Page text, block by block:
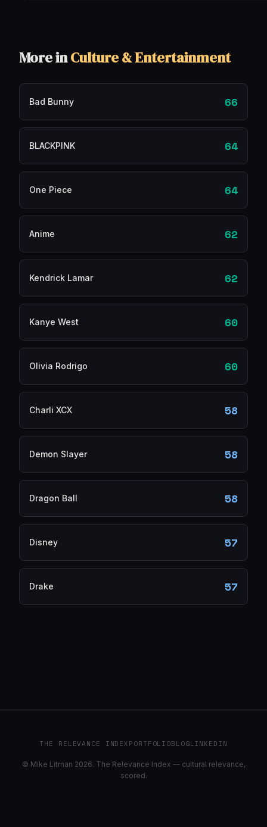
More inCulture & Entertainment
Bad Bunny 66
BLACKPINK 64
One Piece 64
Anime 62
Kendrick Lamar 62
Kanye West 60
Olivia Rodrigo 60
Charli XCX 58
Demon Slayer 58
Dragon Ball 58
Disney 57
Drake 57
THE RELEVANCE INDEXPORTFOLIOBLOGLINKEDIN
© Mike Litman 2026. The Relevance Index — cultural relevance,
scored.